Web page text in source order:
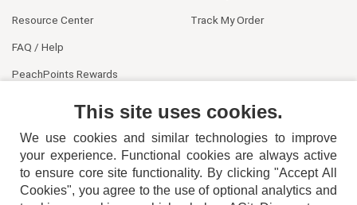
Resource Center
FAQ / Help
PeachPoints Rewards
Track My Order
This site uses cookies.
We use cookies and similar technologies to improve
your experience. Functional cookies are always active
to ensure core site functionality. By clicking "Accept All
Cookies", you agree to the use of optional analytics and